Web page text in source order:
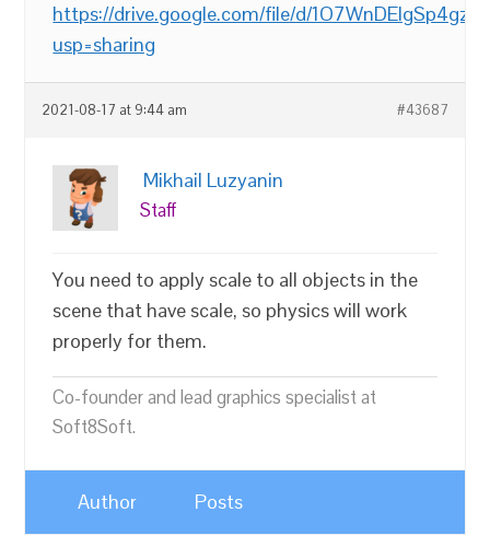
https://drive.google.com/file/d/
usp=sharing
2021-08-17 at 9:44 am #43687
Mikhail Luzyanin
Staff
You need to apply scale to all objects in the
scene that have scale, so physics will work
properly for them.
Co-founder and lead graphics specialist at
Soft8Soft.
Author Posts